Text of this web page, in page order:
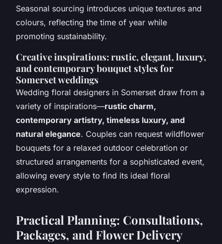
Seasonal sourcing introduces unique textures and
colours, reflecting the time of year while
promoting sustainability.
Creative inspirations: rustic, elegant, luxury,
and contemporary bouquet styles for
Somerset weddings
Wedding floral designers in Somerset draw from a
variety of inspirations—rustic charm,
contemporary artistry, timeless luxury, and
natural elegance. Couples can request wildflower
bouquets for a relaxed outdoor celebration or
structured arrangements for a sophisticated event,
allowing every style to find its ideal floral
expression.
Practical Planning: Consultations,
Packages, and Flower Delivery